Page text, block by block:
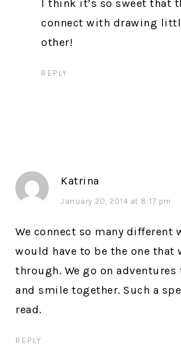
I think it’s so sweet that
connect with drawing
other!
REPLY
Katrina
January 20, 2014 at 8:17 pm
We connect so many different
would have to be the one that
through. We go on
and smile together. Such a
read.
REPLY